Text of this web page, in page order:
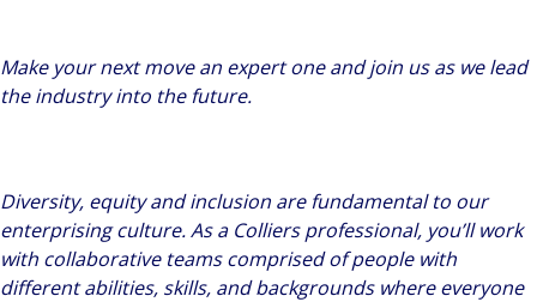
Make your next move an expert one and join us as we lead
the industry into the future.
Diversity, equity and inclusion are fundamental to our
enterprising culture. As a Colliers professional, you’ll work
with collaborative teams comprised of people with
different abilities, skills, and backgrounds where everyone